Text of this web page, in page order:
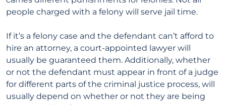
people charged with a felony will serve jail time.
If it’s a felony case and the defendant can’t afford to
hire an attorney, a court-appointed lawyer will
usually be guaranteed them. Additionally, whether
or not the defendant must appear in front of a judge
for different parts of the criminal justice process, will
usually depend on whether or not they are being